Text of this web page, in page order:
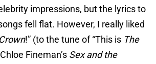
impressions, but the lyrics to
fell flat. However, I really liked
!” (to the tune of “This is The
Fineman’s Sex and the